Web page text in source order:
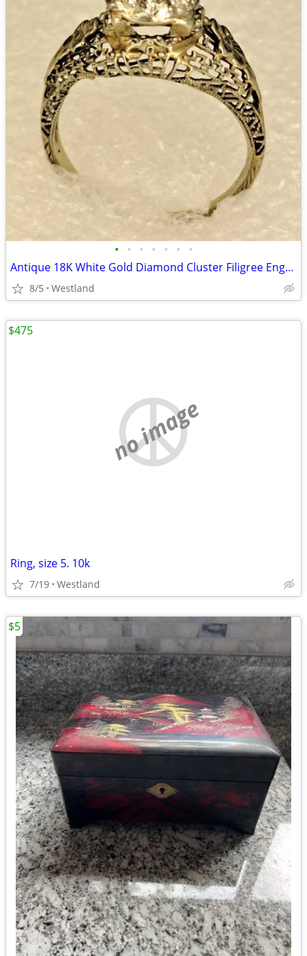
• • • • • • •
Antique 18K White Gold Diamond Cluster Filigree Engagement Ring
8/5 Westland
no image
Ring, size 5. 10k
7/19 Westland
$475
$5